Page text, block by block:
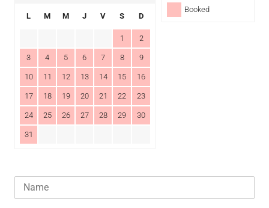
Booked
L M M J V S D
1 2
3 4 5 6 7 8 9
10 11 12 13 14 15 16
17 18 19 20 21 22 23
24 25 26 27 28 29 30
31